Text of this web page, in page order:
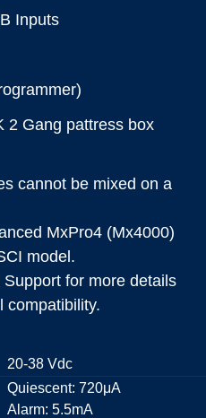
Inputs
2 Gang pattress box
cannot be mixed on a
MxPro4 (Mx4000)
model.
for more details
compatibility.
20-38 Vdc
Quiescent: 720μA
Alarm: 5.5mA